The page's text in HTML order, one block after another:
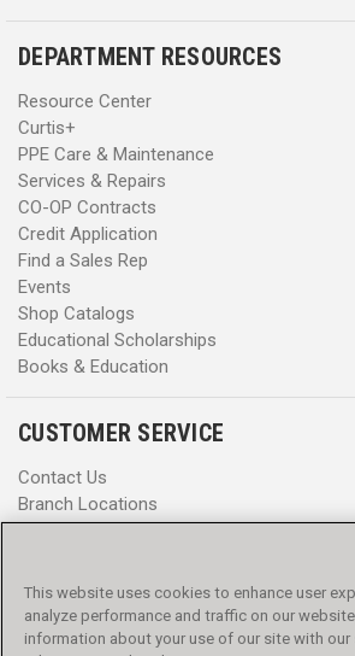
DEPARTMENT RESOURCES
Resource Center
Curtis+
PPE Care & Maintenance
Services & Repairs
CO-OP Contracts
Credit Application
Find a Sales Rep
Events
Shop Catalogs
Educational Scholarships
Books & Education
CUSTOMER SERVICE
Contact Us
Branch Locations
Promotions
Privacy Policy
Terms & Conditions
This website uses cookies to enhance user
analyze performance and traffic on our
information about your use of our site with our